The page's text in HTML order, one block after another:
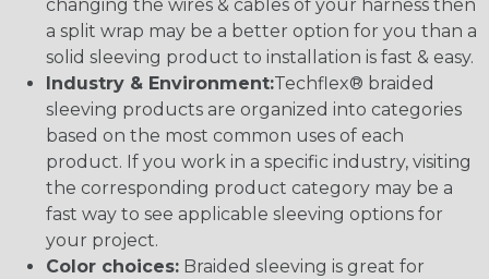
changing the wires & cables of your harness then
a split wrap may be a better option for you than a
solid sleeving product to installation is fast & easy.
Industry & Environment:Techflex® braided
sleeving products are organized into categories
based on the most common uses of each
product. If you work in a specific industry, visiting
the corresponding product category may be a
fast way to see applicable sleeving options for
your project.
Color choices: Braided sleeving is great for